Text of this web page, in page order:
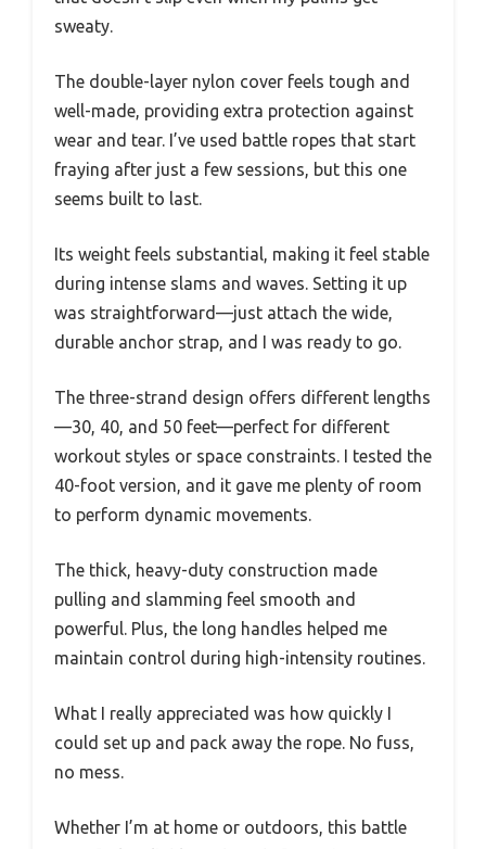
sweaty.
The double-layer nylon cover feels tough and
well-made, providing extra protection against
wear and tear. I’ve used battle ropes that start
fraying after just a few sessions, but this one
seems built to last.
Its weight feels substantial, making it feel stable
during intense slams and waves. Setting it up
was straightforward—just attach the wide,
durable anchor strap, and I was ready to go.
The three-strand design offers different lengths
—30, 40, and 50 feet—perfect for different
workout styles or space constraints. I tested the
40-foot version, and it gave me plenty of room
to perform dynamic movements.
The thick, heavy-duty construction made
pulling and slamming feel smooth and
powerful. Plus, the long handles helped me
maintain control during high-intensity routines.
What I really appreciated was how quickly I
could set up and pack away the rope. No fuss,
no mess.
Whether I’m at home or outdoors, this battle